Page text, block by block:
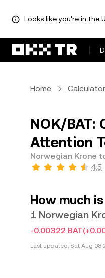
Looks like you're in the
Home Calculator
NOK/BAT:
Attention
Norwegian Krone
4.5
How much
1 Norwegian
-0.00322 BAT
Last updated: Sat Aug 08